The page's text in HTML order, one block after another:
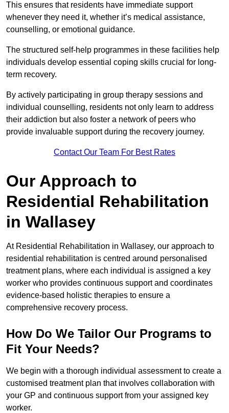
This ensures that residents have immediate support
whenever they need it, whether it’s medical assistance,
counselling, or emotional guidance.
The structured self-help programmes in these facilities help
individuals develop essential coping skills crucial for long-
term recovery.
By actively participating in group therapy sessions and
individual counselling, residents not only learn to address
their addiction but also foster a network of peers who
provide invaluable support during the recovery journey.
Contact Our Team For Best Rates
Our Approach to
Residential Rehabilitation
in Wallasey
At Residential Rehabilitation in Wallasey, our approach to
residential rehabilitation is centred around personalised
treatment plans, where each individual is assigned a key
worker who provides continuous support and coordinates
evidence-based holistic therapies to ensure a
comprehensive recovery process.
How Do We Tailor Our Programs to
Fit Your Needs?
We begin with a thorough individual assessment to create a
customised treatment plan that involves collaboration with
your GP and continuous support from your assigned key
worker.